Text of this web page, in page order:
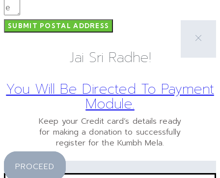
SUBMIT POSTAL ADDRESS
Jai Sri Radhe!
You Will Be Directed To Payment
Module.
Keep your Credit card’s details ready
for making a donation to successfully
register for the Kumbh Mela.
PROCEED